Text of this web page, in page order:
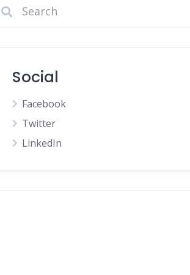
Social
Facebook
Twitter
LinkedIn